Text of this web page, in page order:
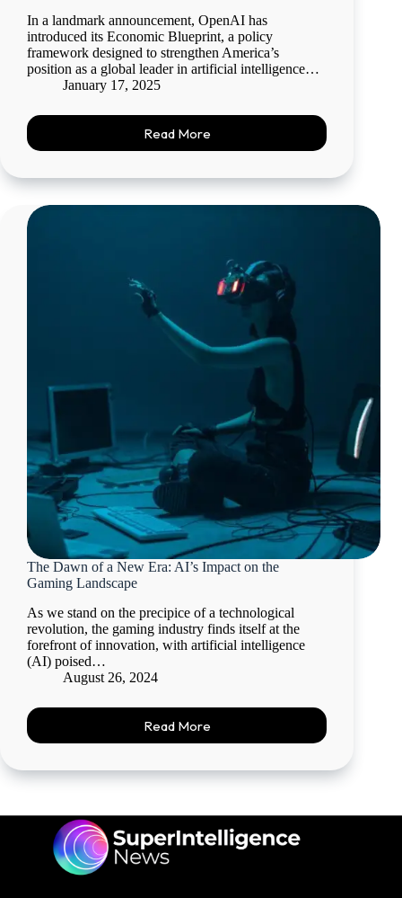
In a landmark announcement, OpenAI has
introduced its Economic Blueprint, a policy
framework designed to strengthen America’s
position as a global leader in artificial intelligence…
January 17, 2025
Read More
The Dawn of a New Era: AI’s Impact on the
Gaming Landscape
As we stand on the precipice of a technological
revolution, the gaming industry finds itself at the
forefront of innovation, with artificial intelligence
(AI) poised…
August 26, 2024
Read More